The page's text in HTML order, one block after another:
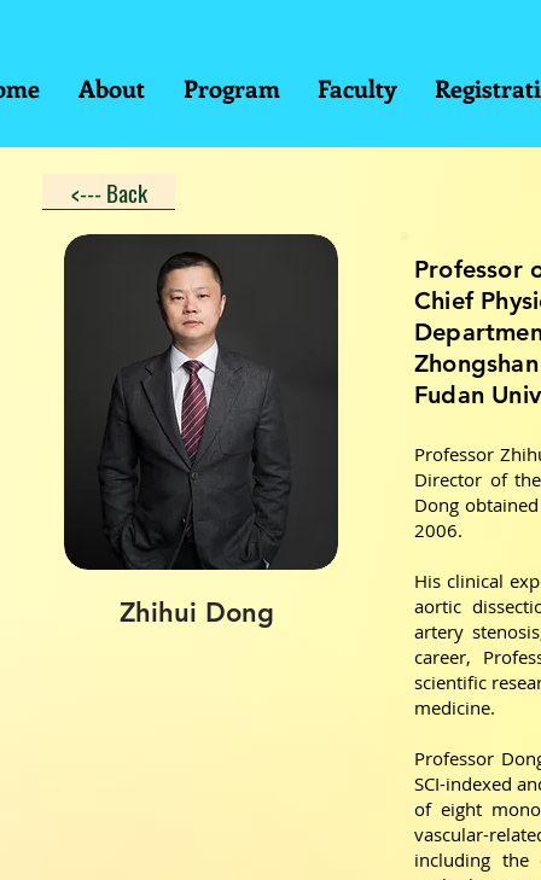
About Program Faculty
<--- Back
Zhihui Dong
Professor
Chief
Fudan
Professor
Director of
Dong
2006.
His clinical
aortic
artery
career,
scientific
medicine.
Professor
SCI-indexed
of eight
vascular-
including the